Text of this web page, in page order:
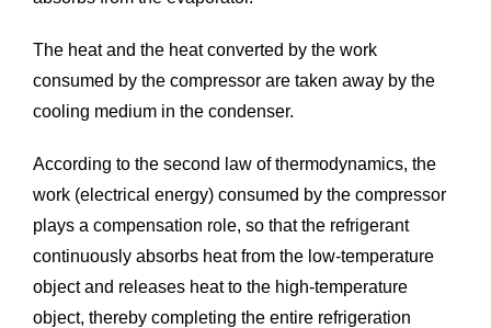
The heat and the heat converted by the work
consumed by the compressor are taken away by the
cooling medium in the condenser.
According to the second law of thermodynamics, the
work (electrical energy) consumed by the compressor
plays a compensation role, so that the refrigerant
continuously absorbs heat from the low-temperature
object and releases heat to the high-temperature
object, thereby completing the entire refrigeration